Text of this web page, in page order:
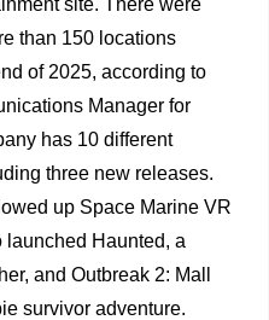
than 150 locations
of 2025, according to
Manager for
has 10 different
three new releases.
up Space Marine VR
launched Haunted, a
and Outbreak 2: Mall
survivor adventure.